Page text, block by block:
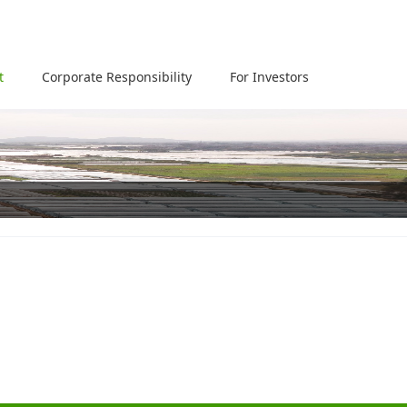
Corporate Responsibility For Investors